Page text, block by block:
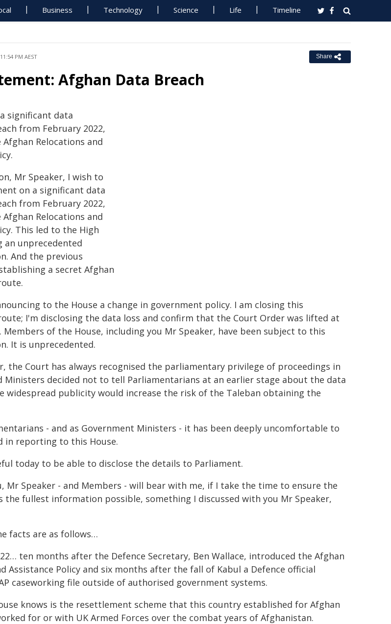
Business Technology Science Life Timeline
PM AEST Share
Afghan Data Breach
significant data
from February 2022,
Relocations and
Mr Speaker, I wish to
on a significant data
from February 2022,
Relocations and
This led to the High
an unprecedented
And the previous
a secret Afghan
to the House a change in government policy. I am closing this
I'm disclosing the data loss and confirm that the Court Order was lifted at
Members of the House, including you Mr Speaker, have been subject to this
It is unprecedented.
the Court has always recognised the parliamentary privilege of proceedings in
Ministers decided not to tell Parliamentarians at an earlier stage about the data
widespread publicity would increase the risk of the Taleban obtaining the
- and as Government Ministers - it has been deeply uncomfortable to
in reporting to this House.
today to be able to disclose the details to Parliament.
Mr Speaker - and Members - will bear with me, if I take the time to ensure the
the fullest information possible, something I discussed with you Mr Speaker,
facts are as follows…
ten months after the Defence Secretary, Ben Wallace, introduced the Afghan
Assistance Policy and six months after the fall of Kabul a Defence official
caseworking file outside of authorised government systems.
knows is the resettlement scheme that this country established for Afghan
for or with UK Armed Forces over the combat years of Afghanistan.